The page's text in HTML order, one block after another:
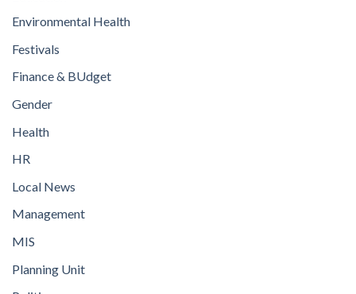
Environmental Health
Festivals
Finance & BUdget
Gender
Health
HR
Local News
Management
MIS
Planning Unit